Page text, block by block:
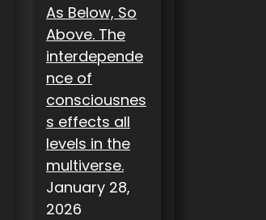
As Below, So
Above. The
interdepende
nce of
consciousnes
s effects all
levels in the
multiverse.
January 28,
2026